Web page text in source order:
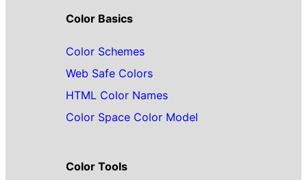
Color Basics
Color Schemes
Web Safe Colors
HTML Color Names
Color Space Color Model
Color Tools